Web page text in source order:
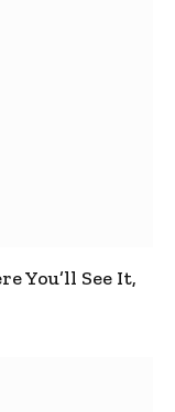
You’ll See It,